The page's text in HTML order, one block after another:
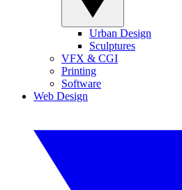
Urban Design
Sculptures
VFX & CGI
Printing
Software
Web Design